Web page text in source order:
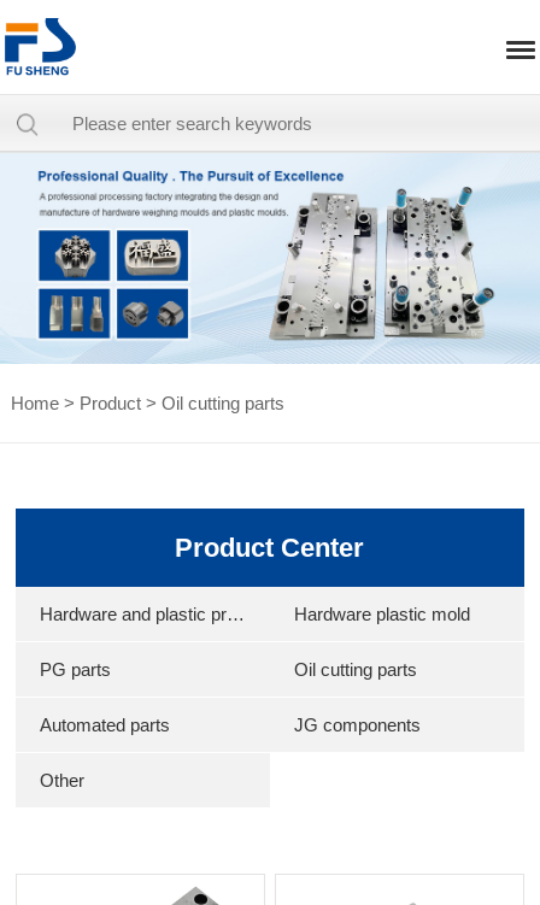
Home> Product> Oil cutting parts
Product Center
Hardware and plastic products Hardware plastic mold
PG parts Oil cutting parts
Automated parts JG components
Other